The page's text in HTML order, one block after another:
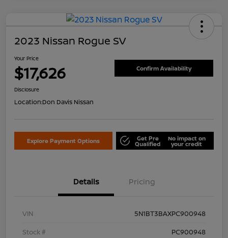
2023 Nissan Rogue SV
Your Price
$17,626 Confirm Availability
Disclosure
Location:Don Davis Nissan
Explore Payment Options Get Pre
Qualified
No impact on
your credit
Details Pricing
VIN
5N1BT3BAXPC900948
Stock #
PC900948